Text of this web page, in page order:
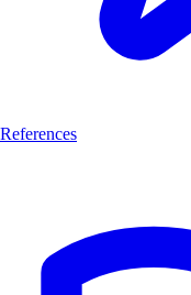
References